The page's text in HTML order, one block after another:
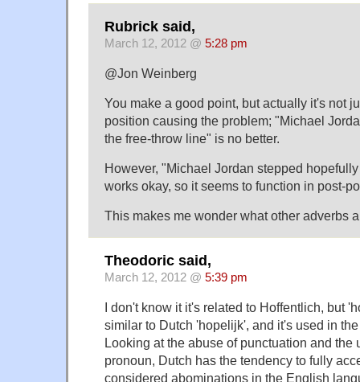
Rubrick said,
March 12, 2012 @ 5:28 pm
@Jon Weinberg
You make a good point, but actually it's not
position causing the problem; "Michael
the free-throw line" is no better.
However, "Michael Jordan stepped
works okay, so it seems to function in post-
This makes me wonder what other adverbs
Theodoric said,
March 12, 2012 @ 5:39 pm
I don't know it it's related to Hoffentlich, but
similar to Dutch 'hopelijk', and it's used in
Looking at the abuse of punctuation and the
pronoun, Dutch has the tendency to fully
considered abominations in the English